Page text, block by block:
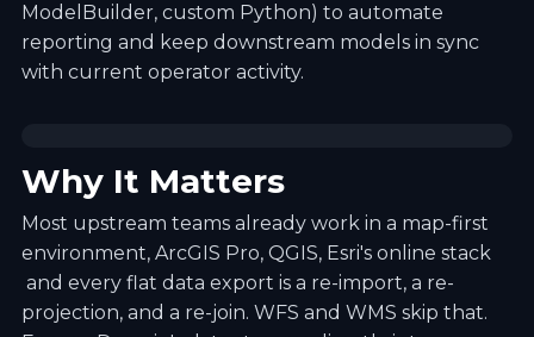
ModelBuilder, custom Python) to automate
reporting and keep downstream models in sync
with current operator activity.
Why It Matters
Most upstream teams already work in a map-first
environment, ArcGIS Pro, QGIS, Esri's online stack
and every flat data export is a re-import, a re-
projection, and a re-join. WFS and WMS skip that.